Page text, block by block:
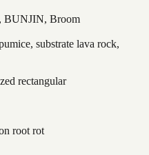
BUNJIN, Broom
substrate lava rock,
rectangular
root rot